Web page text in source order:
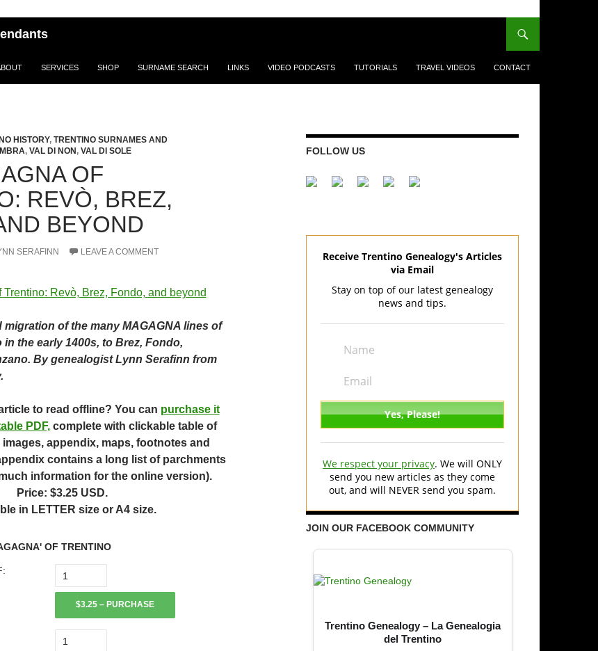
SERVICES SHOP SURNAME SEARCH LINKS VIDEO PODCASTS TUTORIALS TRAVEL VIDEOS CONTACT
HISTORY, TRENTINO SURNAMES AND
, VAL DI NON, VAL DI SOLE
OF
REVÒ, BREZ,
BEYOND
SERAFINN LEAVE A COMMENT
migration of the many MAGAGNA lines of
in the early 1400s, to Brez, Fondo,
By genealogist Lynn Serafinn from
to read offline? You can purchase it
PDF, complete with clickable table of
appendix, maps, footnotes and
contains a long list of parchments
information for the online version).
Price: $3.25 USD.
in LETTER size or A4 size.
OF TRENTINO
$3.25 – PURCHASE
FOLLOW US
Receive Trentino Genealogy's Articles
via Email
Stay on top of our latest genealogy
news and tips.
We respect your privacy. We will ONLY
send you new articles as they come
out, and will NEVER send you spam.
JOIN OUR FACEBOOK COMMUNITY
Trentino Genealogy – La Genealogia
del Trentino